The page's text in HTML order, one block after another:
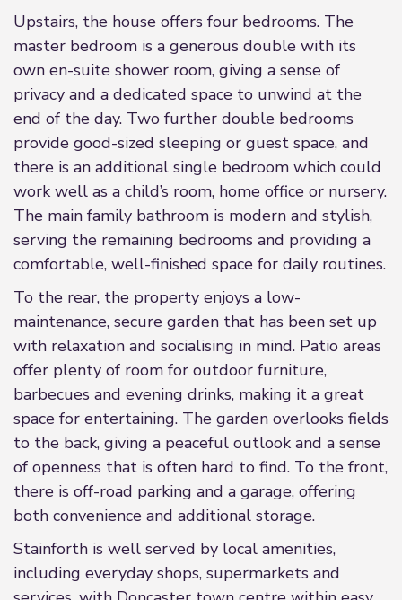
Upstairs, the house offers four bedrooms. The
master bedroom is a generous double with its
own en-suite shower room, giving a sense of
privacy and a dedicated space to unwind at the
end of the day. Two further double bedrooms
provide good-sized sleeping or guest space, and
there is an additional single bedroom which could
work well as a child’s room, home office or nursery.
The main family bathroom is modern and stylish,
serving the remaining bedrooms and providing a
comfortable, well-finished space for daily routines.
To the rear, the property enjoys a low-
maintenance, secure garden that has been set up
with relaxation and socialising in mind. Patio areas
offer plenty of room for outdoor furniture,
barbecues and evening drinks, making it a great
space for entertaining. The garden overlooks fields
to the back, giving a peaceful outlook and a sense
of openness that is often hard to find. To the front,
there is off-road parking and a garage, offering
both convenience and additional storage.
Stainforth is well served by local amenities,
including everyday shops, supermarkets and